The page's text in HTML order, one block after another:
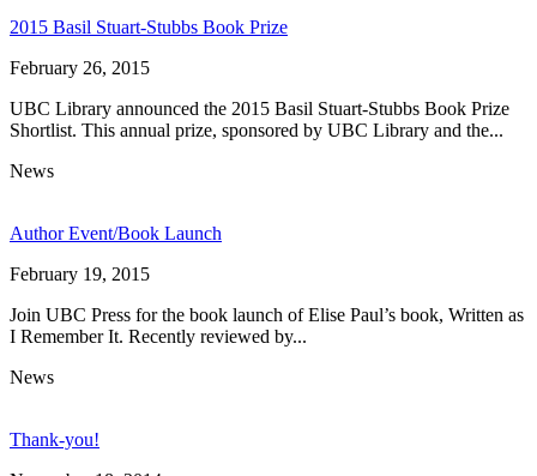
2015 Basil Stuart-Stubbs Book Prize
February 26, 2015
UBC Library announced the 2015 Basil Stuart-Stubbs Book Prize
Shortlist. This annual prize, sponsored by UBC Library and the...
News
Author Event/Book Launch
February 19, 2015
Join UBC Press for the book launch of Elise Paul’s book, Written as
I Remember It. Recently reviewed by...
News
Thank-you!